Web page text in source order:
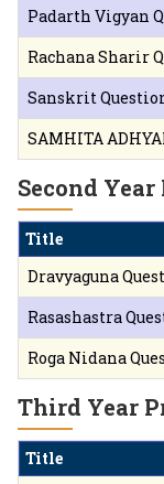
Padarth Vigyan
Rachana Sharir
Sanskrit
SAMHITA
Second
Title
Dravyaguna
Rasashastra
Roga Nidana
Third Year
Title